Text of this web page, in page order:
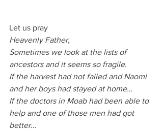
Let us pray
Heavenly Father,
Sometimes we look at the lists of
ancestors and it seems so fragile.
If the harvest had not failed and Naomi
and her boys had stayed at home…
If the doctors in Moab had been able to
help and one of those men had got
better…